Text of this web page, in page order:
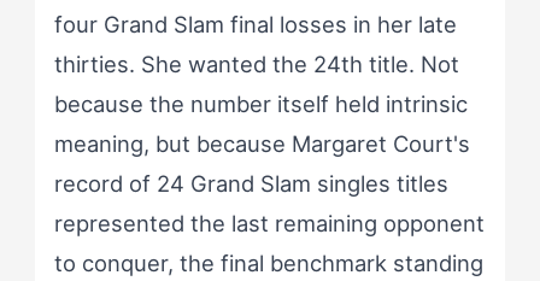
four Grand Slam final losses in her late
thirties. She wanted the 24th title. Not
because the number itself held intrinsic
meaning, but because Margaret Court's
record of 24 Grand Slam singles titles
represented the last remaining opponent
to conquer, the final benchmark standing